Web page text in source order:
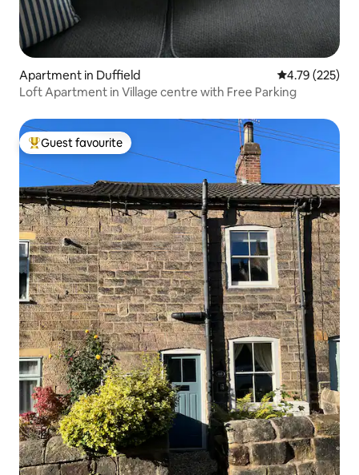
Apartment in Duffield 4.79 out of 5
4.79 (225)
Loft Apartment in Village centre with Free Parking
Top guest favourite
Guest favourite